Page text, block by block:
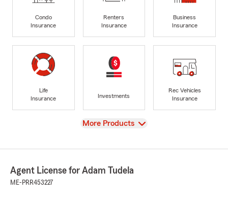
Condo
Insurance
Renters
Insurance
Business
Insurance
Life
Insurance
Investments
Rec Vehicles
Insurance
View
More Products
Agent License for Adam Tudela
ME-PRR453227